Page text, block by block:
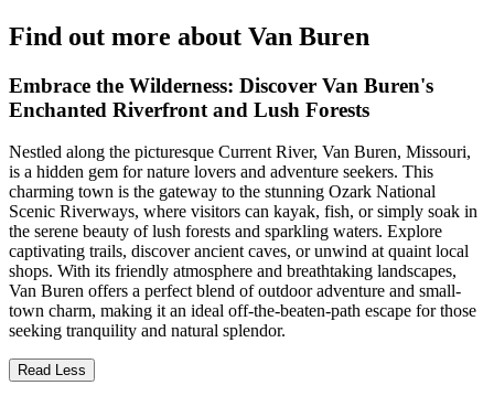
Find out more about Van Buren
Embrace the Wilderness: Discover Van Buren's
Enchanted Riverfront and Lush Forests
Nestled along the picturesque Current River, Van Buren, Missouri,
is a hidden gem for nature lovers and adventure seekers. This
charming town is the gateway to the stunning Ozark National
Scenic Riverways, where visitors can kayak, fish, or simply soak in
the serene beauty of lush forests and sparkling waters. Explore
captivating trails, discover ancient caves, or unwind at quaint local
shops. With its friendly atmosphere and breathtaking landscapes,
Van Buren offers a perfect blend of outdoor adventure and small-
town charm, making it an ideal off-the-beaten-path escape for those
seeking tranquility and natural splendor.
Read Less